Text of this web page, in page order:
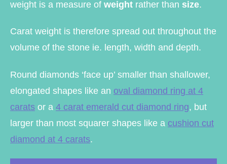
weight is a measure of weight rather than size.
Carat weight is therefore spread out throughout the
volume of the stone ie. length, width and depth.
Round diamonds ‘face up’ smaller than shallower,
elongated shapes like an oval diamond ring at 4
carats or a 4 carat emerald cut diamond ring, but
larger than most squarer shapes like a cushion cut
diamond at 4 carats.